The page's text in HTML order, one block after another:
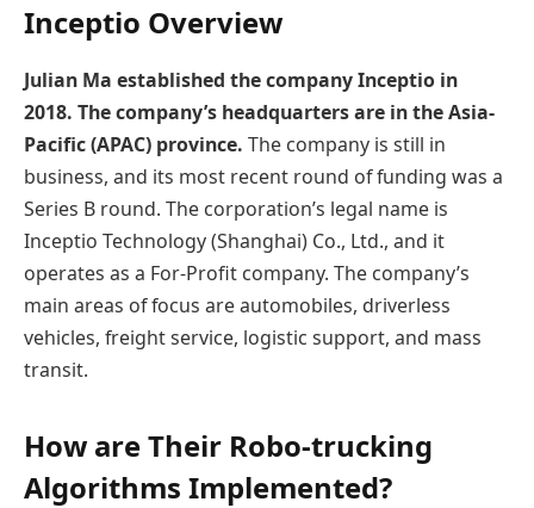
Inceptio Overview
Julian Ma established the company Inceptio in
2018. The company’s headquarters are in the Asia-
Pacific (APAC) province. The company is still in
business, and its most recent round of funding was a
Series B round. The corporation’s legal name is
Inceptio Technology (Shanghai) Co., Ltd., and it
operates as a For-Profit company. The company’s
main areas of focus are automobiles, driverless
vehicles, freight service, logistic support, and mass
transit.
How are Their Robo-trucking
Algorithms Implemented?